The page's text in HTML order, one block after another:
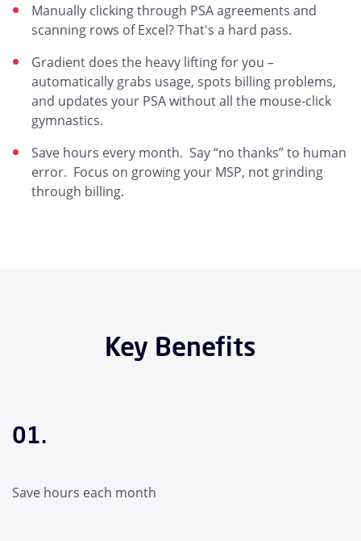
Manually clicking through PSA agreements and
scanning rows of Excel? That's a hard pass.
Gradient does the heavy lifting for you –
automatically grabs usage, spots billing problems,
and updates your PSA without all the mouse-click
gymnastics.
Save hours every month. Say “no thanks” to human
error. Focus on growing your MSP, not grinding
through billing.
Key Benefits
01.
Save hours each month